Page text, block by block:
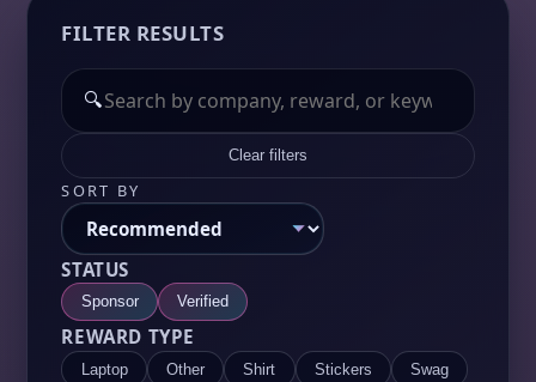
FILTER RESULTS
🔍
Clear filters
SORT BY
STATUS
Sponsor Verified
REWARD TYPE
Laptop Other Shirt Stickers Swag